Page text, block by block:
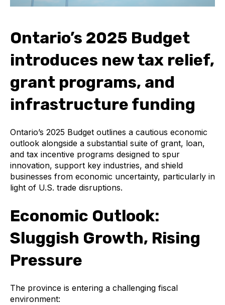
Ontario’s 2025 Budget
introduces new tax relief,
grant programs, and
infrastructure funding
Ontario’s 2025 Budget outlines a cautious economic
outlook alongside a substantial suite of grant, loan,
and tax incentive programs designed to spur
innovation, support key industries, and shield
businesses from economic uncertainty, particularly in
light of U.S. trade disruptions.
Economic Outlook:
Sluggish Growth, Rising
Pressure
The province is entering a challenging fiscal
environment: